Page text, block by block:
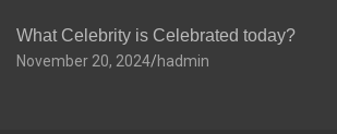
What Celebrity is Celebrated today?
November 20, 2024 hadmin